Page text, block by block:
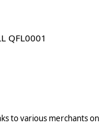
QFL0001
to various merchants